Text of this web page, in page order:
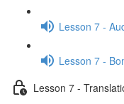
Lesson 7 -
Lesson 7 -
Lesson 7 -